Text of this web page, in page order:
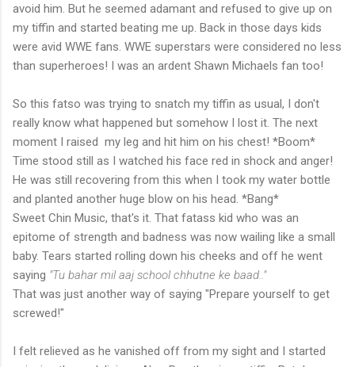
avoid him. But he seemed adamant and refused to give up on
my tiffin and started beating me up. Back in those days kids
were avid WWE fans. WWE superstars were considered no less
than superheroes! I was an ardent Shawn Michaels fan too!
So this fatso was trying to snatch my tiffin as usual, I don't
really know what happened but somehow I lost it. The next
moment I raised my leg and hit him on his chest! *Boom*
Time stood still as I watched his face red in shock and anger!
He was still recovering from this when I took my water bottle
and planted another huge blow on his head. *Bang*
Sweet Chin Music, that's it. That fatass kid who was an
epitome of strength and badness was now wailing like a small
baby. Tears started rolling down his cheeks and off he went
saying "Tu bahar mil aaj school chhutne ke baad.."
That was just another way of saying "Prepare yourself to get
screwed!"
I felt relieved as he vanished off from my sight and I started